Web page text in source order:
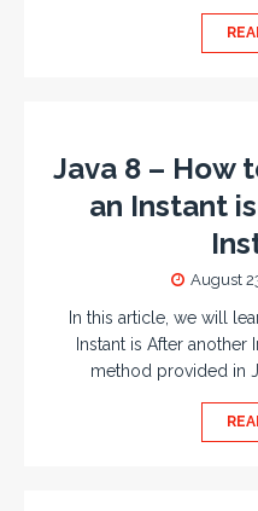
Java 8 – How
an Instant
August
In this article, we will
Instant is After another
method provided in